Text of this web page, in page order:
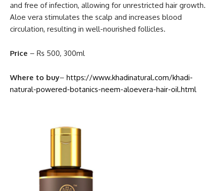
and free of infection, allowing for unrestricted hair growth.
Aloe vera stimulates the scalp and increases blood
circulation, resulting in well-nourished follicles.
Price – Rs 500, 300ml
Where to buy– https://www.khadinatural.com/khadi-
natural-powered-botanics-neem-aloevera-hair-oil.html